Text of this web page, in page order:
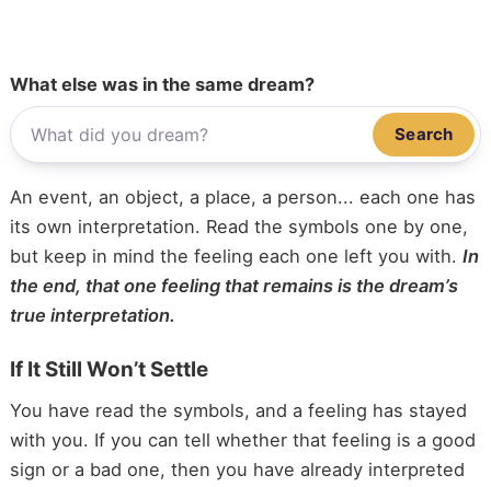
What else was in the same dream?
Search
An event, an object, a place, a person... each one has
its own interpretation. Read the symbols one by one,
but keep in mind the feeling each one left you with. In
the end, that one feeling that remains is the dream’s
true interpretation.
If It Still Won’t Settle
You have read the symbols, and a feeling has stayed
with you. If you can tell whether that feeling is a good
sign or a bad one, then you have already interpreted